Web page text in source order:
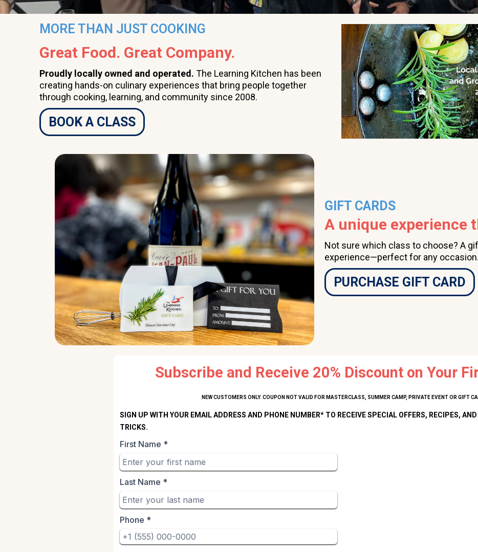
pistachios and whipped
cream. Not only was the
meal fun to cook and
delicious to eat, but the
class was informative
and professional, and as
someone who attends
class a couple of times
per month, having done
so for several years, I
highly recommend The
MORE THAN JUST COOKING
Great Food. Great Company.
Proudly locally owned and operated.The Learning Kitchen has been
creating hands-on culinary experiences that bring people together
through cooking, learning, and community since 2008.
BOOK A CLASS
GIFT CARDS
A unique experience
Not sure which class to choose? A
experience—perfect for any occasion.
PURCHASE GIFT CARD
Subscribe and Receive 20% Discount on Your
NEW CUSTOMERS ONLY. COUPON NOT VALID FOR MASTERCLASS, SUMMER CAMP, PRIVATE EVENT OR GIFT
SIGN UP WITH YOUR EMAIL ADDRESS AND PHONE NUMBER* TO RECEIVE SPECIAL OFFERS, RECIPES,
TRICKS.
First Name *
Last Name *
Phone *